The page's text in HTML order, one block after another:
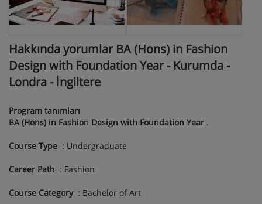
Hakkında yorumlar BA (Hons) in Fashion
Design with Foundation Year - Kurumda -
Londra - İngiltere
Program tanımları
BA (Hons) in Fashion Design with Foundation Year .
Course Type : Undergraduate
Career Path : Fashion
Course Category: Bachelor of Art